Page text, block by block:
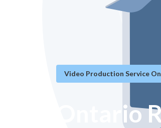
Video Production Service
Ontario